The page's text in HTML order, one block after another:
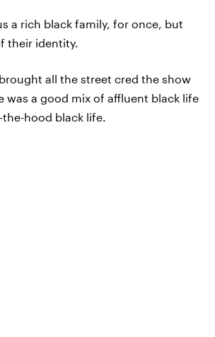
a rich black family, for once, but
their identity.
all the street cred the show
was a good mix of affluent black life
hood black life.